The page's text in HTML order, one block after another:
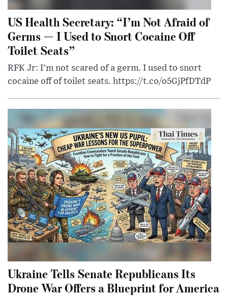
US Health Secretary: “I’m Not Afraid of
Germs — I Used to Snort Cocaine Off
Toilet Seats”
RFK Jr: I'm not scared of a germ. I used to snort
cocaine off of toilet seats. https://t.co/o5GjPfDTdP
Ukraine Tells Senate Republicans Its
Drone War Offers a Blueprint for America